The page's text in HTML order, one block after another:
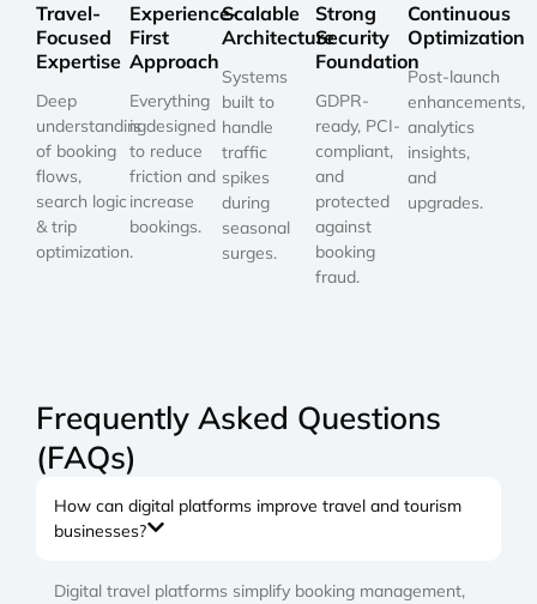
Travel-
Focused
Expertise
Deep
understanding
of booking
flows,
search logic
& trip
optimization.
Experience-
First
Approach
Everything
is designed
to reduce
friction and
increase
bookings.
Scalable
Architecture
Systems
built to
handle
traffic
spikes
during
seasonal
surges.
Strong
Security
Foundation
GDPR-
ready, PCI-
compliant,
and
protected
against
booking
fraud.
Continuous
Optimization
Post-launch
enhancements,
analytics
insights,
and
upgrades.
Frequently Asked Questions
(FAQs)
How can digital platforms improve travel and tourism
businesses?
Digital travel platforms simplify booking management,